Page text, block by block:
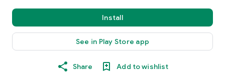
Install
See in Play Store app
Share Add to wishlist